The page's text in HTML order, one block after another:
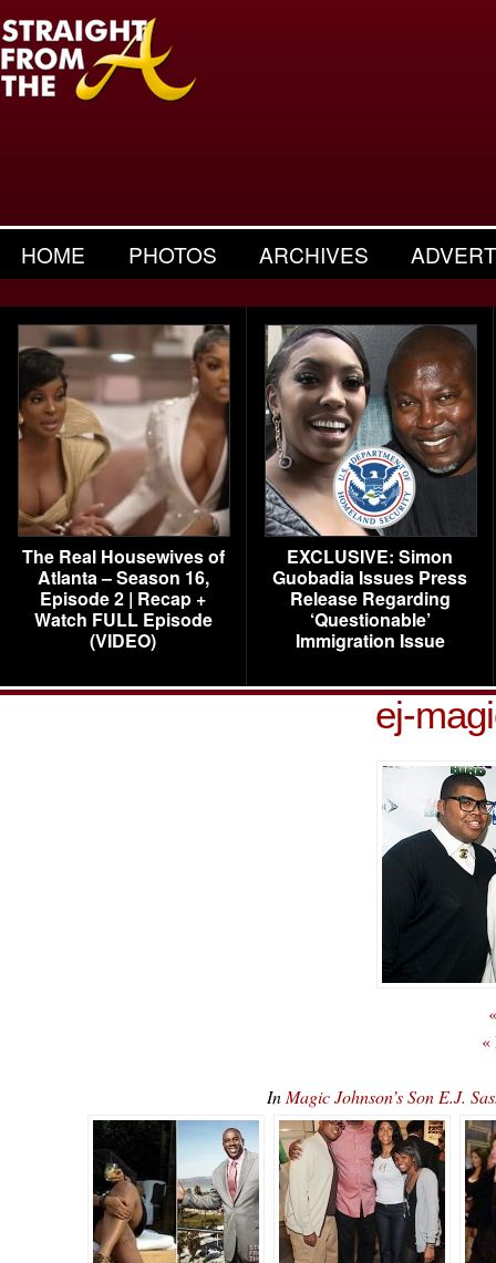
HOME PHOTOS ARCHIVES
The Real Housewives of
Atlanta – Season 16,
Episode 2 | Recap +
Watch FULL Episode
(VIDEO)
EXCLUSIVE: Simon
Guobadia Issues Press
Release Regarding
‘Questionable’
Immigration Issue
ej-
«
In Magic Johnson’s Son E.J.